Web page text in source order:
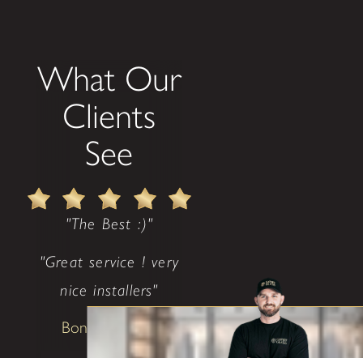
What Our
Clients
See
"The Best :)"
"Great service ! very
nice installers"
Bonnie Lindsey